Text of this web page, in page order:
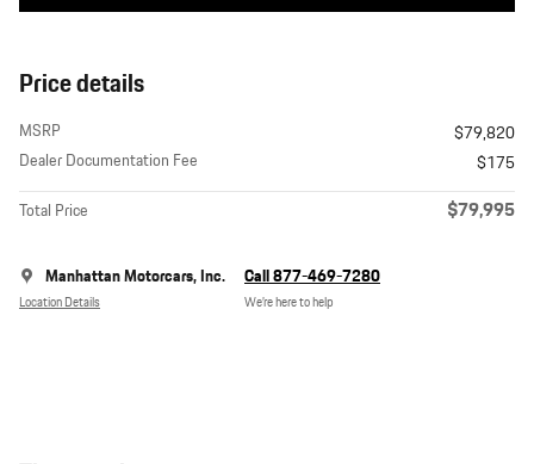
Price details
MSRP
$79,820
Dealer Documentation Fee
$175
Total Price
$79,995
Manhattan Motorcars, Inc.
Location Details
Call 877-469-7280
We’re here to help